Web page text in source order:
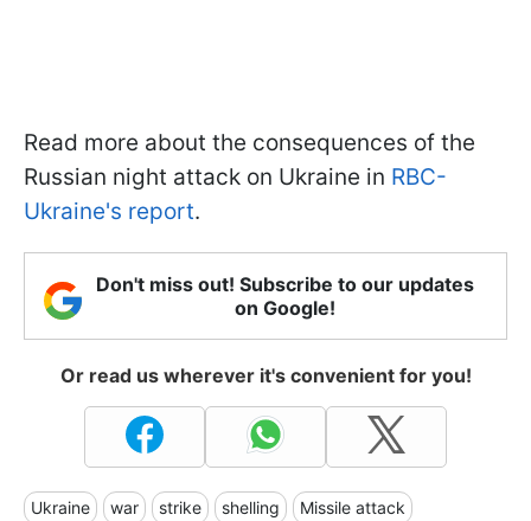
Read more about the consequences of the
Russian night attack on Ukraine in RBC-
Ukraine's report.
Don't miss out! Subscribe to our updates
on Google!
Or read us wherever it's convenient for you!
Ukraine war strike shelling Missile attack